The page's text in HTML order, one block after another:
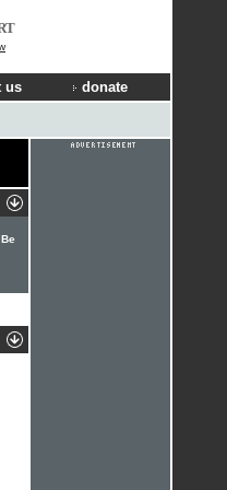
us donate